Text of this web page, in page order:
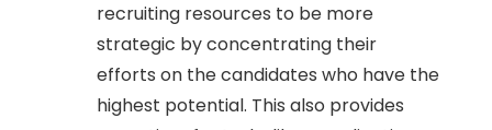
recruiting resources to be more
strategic by concentrating their
efforts on the candidates who have the
highest potential. This also provides